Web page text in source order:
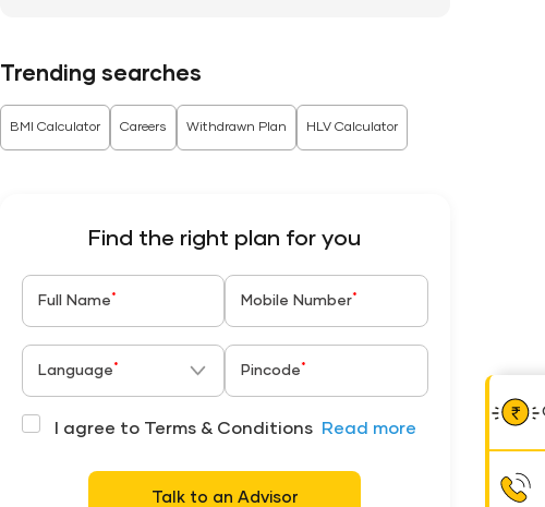
Trending searches
BMI Calculator Careers Withdrawn Plan HLV Calculator
Find the right plan for you
Full Name * Mobile Number*
Language * Pincode *
I agree to Terms & Conditions Read more
Talk to an Advisor